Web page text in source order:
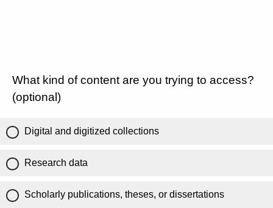
What kind of content are you trying to access?
(optional)
Digital and digitized collections
Research data
Scholarly publications, theses, or dissertations